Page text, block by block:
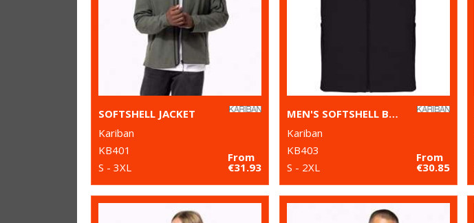
SOFTSHELL JACKET
Kariban
KB401
S - 3XL
From
€31.93
MEN'S SOFTSHELL BODYWARMER
Kariban
KB403
S - 2XL
From
€30.85